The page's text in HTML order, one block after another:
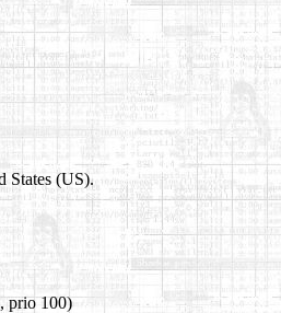
States (US).
prio 100)